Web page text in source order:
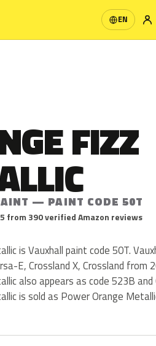
EN
Language
FIZZ
— PAINT CODE 50T
from 390 verified Amazon reviews
is Vauxhall paint code 50T.
E, Crossland X, Crossland from
also appears as code 523B and
is sold as Power Orange